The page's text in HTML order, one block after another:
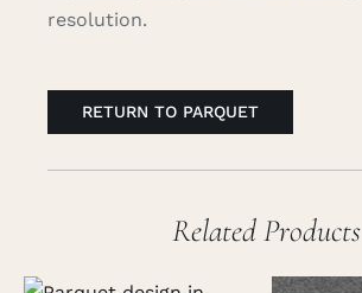
resolution.
RETURN TO PARQUET
Related Products